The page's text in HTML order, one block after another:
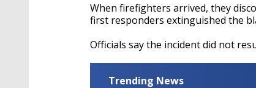
When firefighters arrived, they
first responders extinguished the
Officials say the incident did not
Trending News